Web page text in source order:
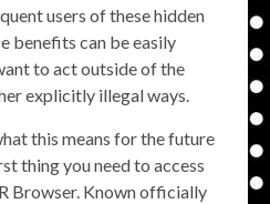
users of these hidden
benefits can be easily
to act outside of the
explicitly illegal ways.
this means for the future
thing you need to access
Browser. Known officially